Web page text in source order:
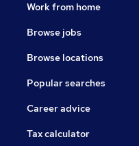
Work from home
Browse jobs
Browse locations
Popular searches
Career advice
Tax calculator